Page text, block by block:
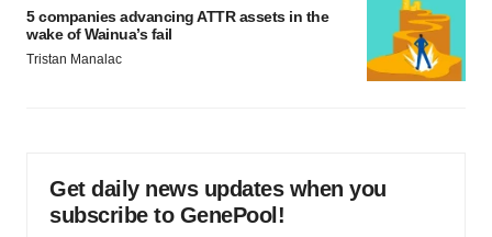
5 companies advancing ATTR assets in the
wake of Wainua’s fail
Tristan Manalac
Get daily news updates when you
subscribe to GenePool!